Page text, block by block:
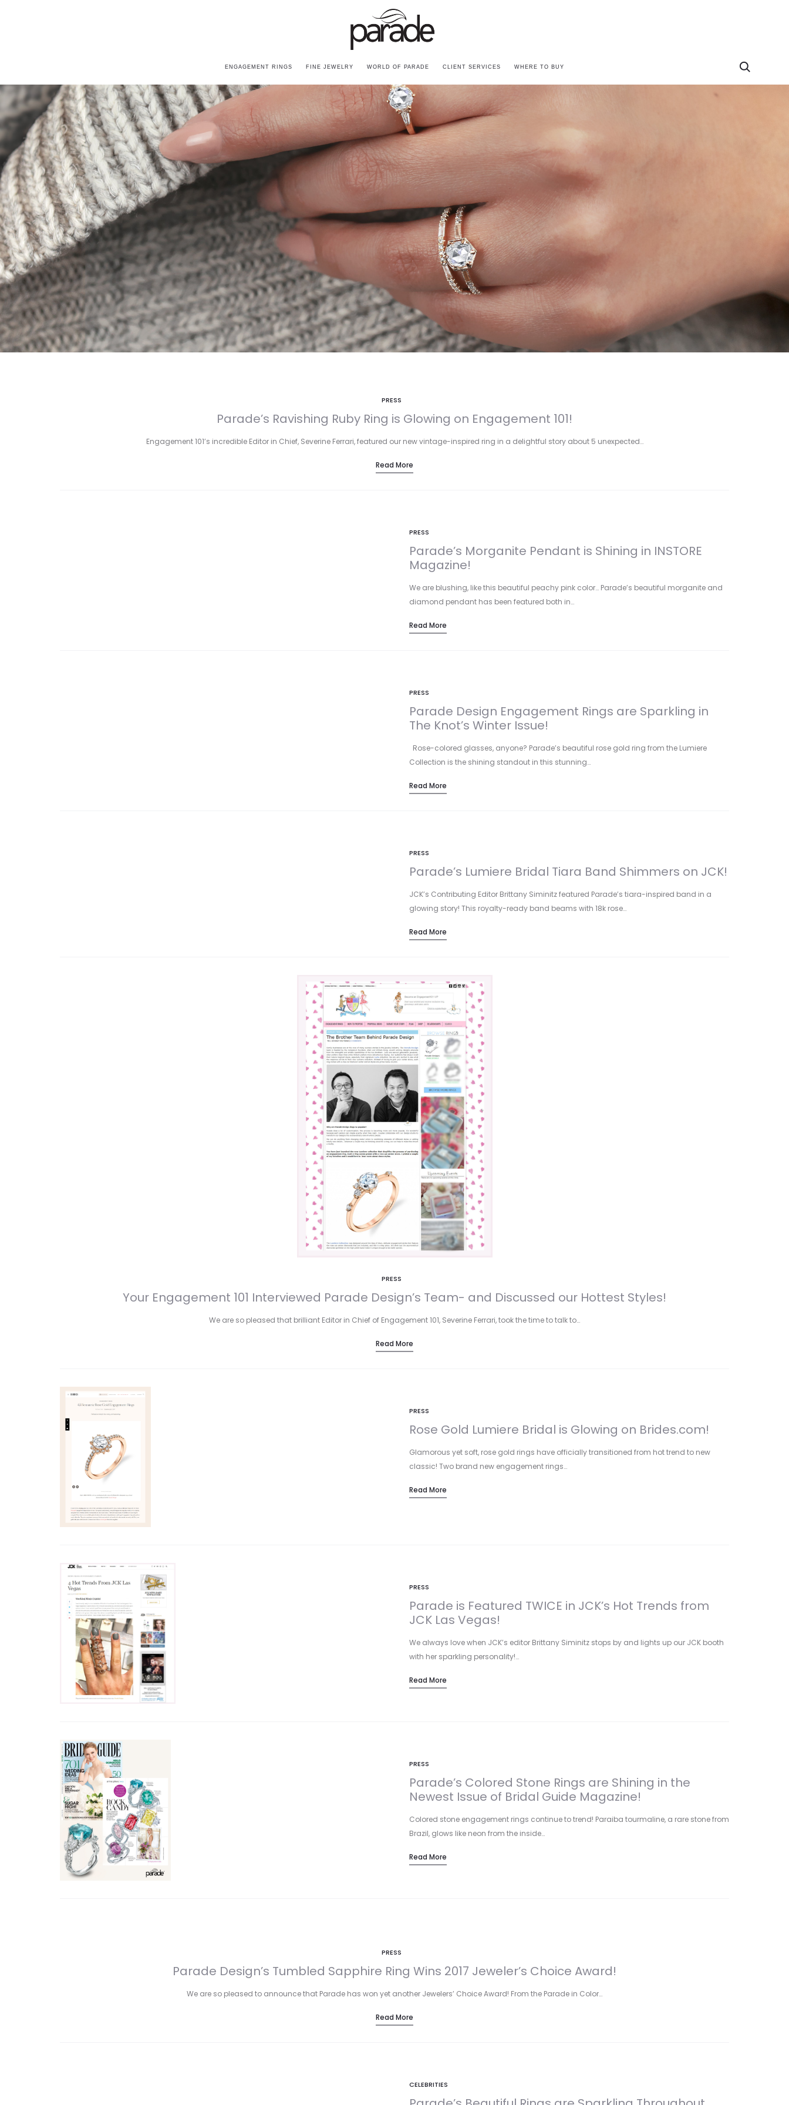
ENGAGEMENT RINGS FINE JEWELRY WORLD OF PARADE CLIENT SERVICES WHERE TO BUY
PRESS
Parade’s Ravishing Ruby Ring is Glowing on Engagement 101!
Engagement 101’s incredible Editor in Chief, Severine Ferrari, featured our new vintage-inspired ring in a delightful story about 5 unexpected…
Read More
PRESS
Parade’s Morganite Pendant is Shining in INSTORE
Magazine!
We are blushing, like this beautiful peachy pink color… Parade’s beautiful morganite and
diamond pendant has been featured both in…
Read More
PRESS
Parade Design Engagement Rings are Sparkling in
The Knot’s Winter Issue!
Rose-colored glasses, anyone? Parade’s beautiful rose gold ring from the Lumiere
Collection is the shining standout in this stunning…
Read More
PRESS
Parade’s Lumiere Bridal Tiara Band Shimmers on JCK!
JCK’s Contributing Editor Brittany Siminitz featured Parade’s tiara-inspired band in a
glowing story! This royalty-ready band beams with 18k rose…
Read More
PRESS
Your Engagement 101 Interviewed Parade Design’s Team- and Discussed our Hottest Styles!
We are so pleased that brilliant Editor in Chief of Engagement 101, Severine Ferrari, took the time to talk to…
Read More
PRESS
Rose Gold Lumiere Bridal is Glowing on Brides.com!
Glamorous yet soft, rose gold rings have officially transitioned from hot trend to new
classic! Two brand new engagement rings…
Read More
PRESS
Parade is Featured TWICE in JCK’s Hot Trends from
JCK Las Vegas!
We always love when JCK’s editor Brittany Siminitz stops by and lights up our JCK booth
with her sparkling personality!…
Read More
PRESS
Parade’s Colored Stone Rings are Shining in the
Newest Issue of Bridal Guide Magazine!
Colored stone engagement rings continue to trend! Paraiba tourmaline, a rare stone from
Brazil, glows like neon from the inside…
Read More
PRESS
Parade Design’s Tumbled Sapphire Ring Wins 2017 Jeweler’s Choice Award!
We are so pleased to announce that Parade has won yet another Jewelers’ Choice Award! From the Parade in Color…
Read More
CELEBRITIES